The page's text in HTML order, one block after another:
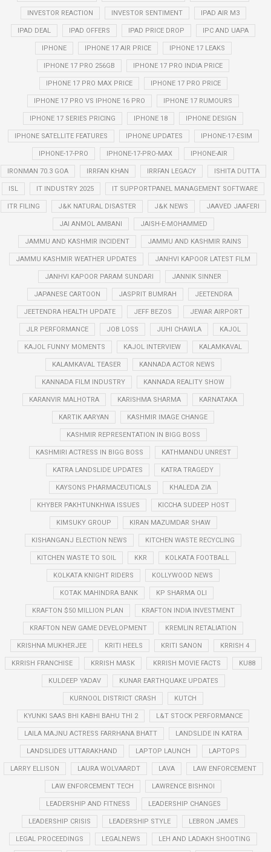
INVESTOR REACTION INVESTOR SENTIMENT IPAD AIR M3
IPAD DEAL IPAD OFFERS IPAD PRICE DROP IPC AND UAPA
IPHONE IPHONE 17 AIR PRICE IPHONE 17 LEAKS
IPHONE 17 PRO 256GB IPHONE 17 PRO INDIA PRICE
IPHONE 17 PRO MAX PRICE IPHONE 17 PRO PRICE
IPHONE 17 PRO VS IPHONE 16 PRO IPHONE 17 RUMOURS
IPHONE 17 SERIES PRICING IPHONE 18 IPHONE DESIGN
IPHONE SATELLITE FEATURES IPHONE UPDATES IPHONE-17-ESIM
IPHONE-17-PRO IPHONE-17-PRO-MAX IPHONE-AIR
IRONMAN 70.3 GOA IRRFAN KHAN IRRFAN LEGACY ISHITA DUTTA
ISL IT INDUSTRY 2025 IT SUPPORTPANEL MANAGEMENT SOFTWARE
ITR FILING J&K NATURAL DISASTER J&K NEWS JAAVED JAAFERI
JAI ANMOL AMBANI JAISH-E-MOHAMMED
JAMMU AND KASHMIR INCIDENT JAMMU AND KASHMIR RAINS
JAMMU KASHMIR WEATHER UPDATES JANHVI KAPOOR LATEST FILM
JANHVI KAPOOR PARAM SUNDARI JANNIK SINNER
JAPANESE CARTOON JASPRIT BUMRAH JEETENDRA
JEETENDRA HEALTH UPDATE JEFF BEZOS JEWAR AIRPORT
JLR PERFORMANCE JOB LOSS JUHI CHAWLA KAJOL
KAJOL FUNNY MOMENTS KAJOL INTERVIEW KALAMKAVAL
KALAMKAVAL TEASER KANNADA ACTOR NEWS
KANNADA FILM INDUSTRY KANNADA REALITY SHOW
KARANVIR MALHOTRA KARISHMA SHARMA KARNATAKA
KARTIK AARYAN KASHMIR IMAGE CHANGE
KASHMIR REPRESENTATION IN BIGG BOSS
KASHMIRI ACTRESS IN BIGG BOSS KATHMANDU UNREST
KATRA LANDSLIDE UPDATES KATRA TRAGEDY
KAYSONS PHARMACEUTICALS KHALEDA ZIA
KHYBER PAKHTUNKHWA ISSUES KICCHA SUDEEP HOST
KIMSUKY GROUP KIRAN MAZUMDAR SHAW
KISHANGANJ ELECTION NEWS KITCHEN WASTE RECYCLING
KITCHEN WASTE TO SOIL KKR KOLKATA FOOTBALL
KOLKATA KNIGHT RIDERS KOLLYWOOD NEWS
KOTAK MAHINDRA BANK KP SHARMA OLI
KRAFTON $50 MILLION PLAN KRAFTON INDIA INVESTMENT
KRAFTON NEW GAME DEVELOPMENT KREMLIN RETALIATION
KRISHNA MUKHERJEE KRITI HEELS KRITI SANON KRRISH 4
KRRISH FRANCHISE KRRISH MASK KRRISH MOVIE FACTS KU88
KULDEEP YADAV KUNAR EARTHQUAKE UPDATES
KURNOOL DISTRICT CRASH KUTCH
KYUNKI SAAS BHI KABHI BAHU THI 2 L&T STOCK PERFORMANCE
LAILA MAJNU ACTRESS FARRHANA BHATT LANDSLIDE IN KATRA
LANDSLIDES UTTARAKHAND LAPTOP LAUNCH LAPTOPS
LARRY ELLISON LAURA WOLVAARDT LAVA LAW ENFORCEMENT
LAW ENFORCEMENT TECH LAWRENCE BISHNOI
LEADERSHIP AND FITNESS LEADERSHIP CHANGES
LEADERSHIP CRISIS LEADERSHIP STYLE LEBRON JAMES
LEGAL PROCEEDINGS LEGALNEWS LEH AND LADAKH SHOOTING